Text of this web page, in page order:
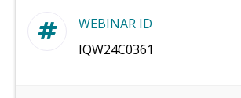
WEBINAR ID
IQW24C0361